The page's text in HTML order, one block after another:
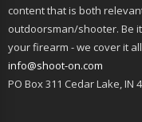
content that is both
outdoorsman/shooter. Be
your firearm - we cover it
info@shoot-on.com
PO Box 311 Cedar Lake, IN